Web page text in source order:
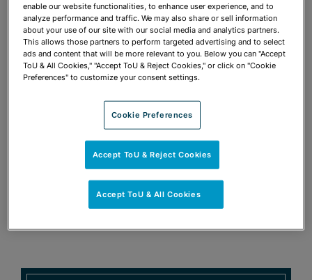
DECEMBER 2, 2014 DAILY BUSINESS REVIEW
This Miami Attorney Secures Loan
Through Three Banks
OCTOBER 29, 2008 DAILY BUSINESS REVIEW
Firm Helps Secure 250M Construction
George A. Pincus Rick Schatz
enable our website functionalities, to enhance user experience, and to
analyze performance and traffic. We may also share or sell information
about your use of our site with our social media and analytics partners.
This allows those partners to perform targeted advertising and to select
ads and content that will be more relevant to you. Below you can "Accept
ToU & All Cookies," "Accept ToU & Reject Cookies," or click on "Cookie
Preferences" to customize your consent settings.
Cookie Preferences
Accept ToU & Reject Cookies
Accept ToU & All Cookies